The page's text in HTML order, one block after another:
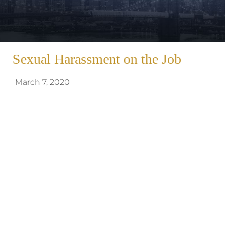
Sexual Harassment on the Job
March 7, 2020